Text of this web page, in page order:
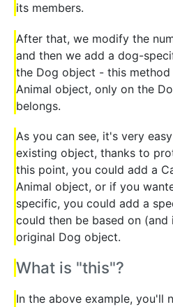
its members.
After that, we modify the
and then we add a dog-
the Dog object - this
Animal object, only on the
belongs.
As you can see, it's very
existing object, thanks to
this point, you could add a
Animal object, or if you
specific, you could add a
could then be based on
original Dog object.
What is "this"?
In the above example, you'll